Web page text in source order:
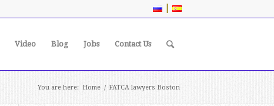
|
Video Blog Jobs Contact Us
You are here: Home / FATCA lawyers Boston